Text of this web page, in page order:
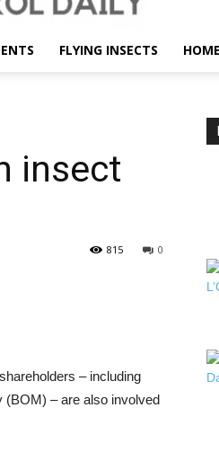
FLYING INSECTS
insect
0
815
– including
(BOM) – are also involved